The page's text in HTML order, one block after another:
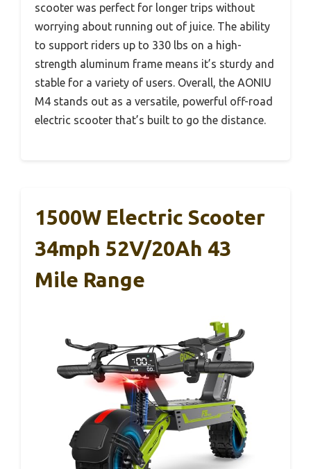
scooter was perfect for longer trips without
worrying about running out of juice. The ability
to support riders up to 330 lbs on a high-
strength aluminum frame means it’s sturdy and
stable for a variety of users. Overall, the AONIU
M4 stands out as a versatile, powerful off-road
electric scooter that’s built to go the distance.
1500W Electric Scooter
34mph 52V/20Ah 43
Mile Range